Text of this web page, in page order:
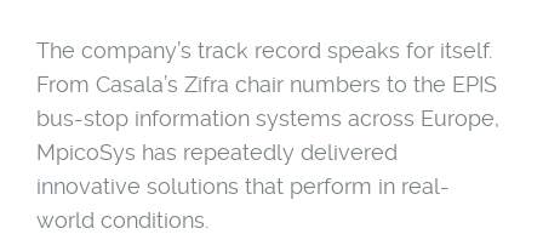
The company’s track record speaks for itself.
From Casala’s Zifra chair numbers to the EPIS
bus-stop information systems across Europe,
MpicoSys has repeatedly delivered
innovative solutions that perform in real-
world conditions.